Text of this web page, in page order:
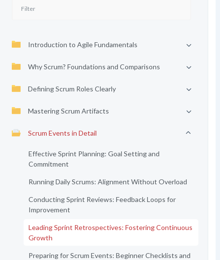
Introduction to Agile Fundamentals
Why Scrum? Foundations and Comparisons
Defining Scrum Roles Clearly
Mastering Scrum Artifacts
Scrum Events in Detail
Effective Sprint Planning: Goal Setting and
Commitment
Running Daily Scrums: Alignment Without Overload
Conducting Sprint Reviews: Feedback Loops for
Improvement
Leading Sprint Retrospectives: Fostering Continuous
Growth
Preparing for Scrum Events: Beginner Checklists and